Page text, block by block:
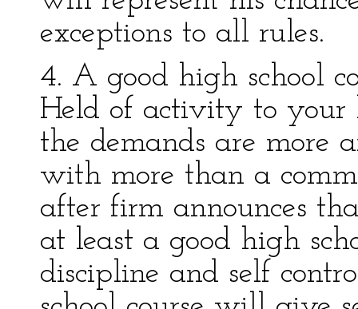
exceptions to all rules.
4. A good high school
Held of activity to
the demands are more
with more than a
after firm announces
at least a good high
discipline and self